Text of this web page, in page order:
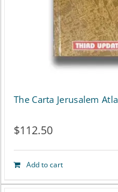
The Carta Jerusalem
$112.50
Add to cart